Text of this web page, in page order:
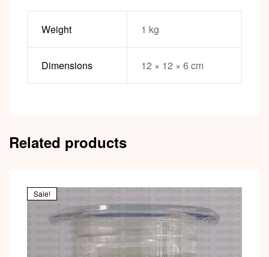
Weight 1 kg
Dimensions 12 × 12 × 6 cm
Related products
Sale!